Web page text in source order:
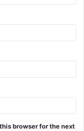
browser for the next